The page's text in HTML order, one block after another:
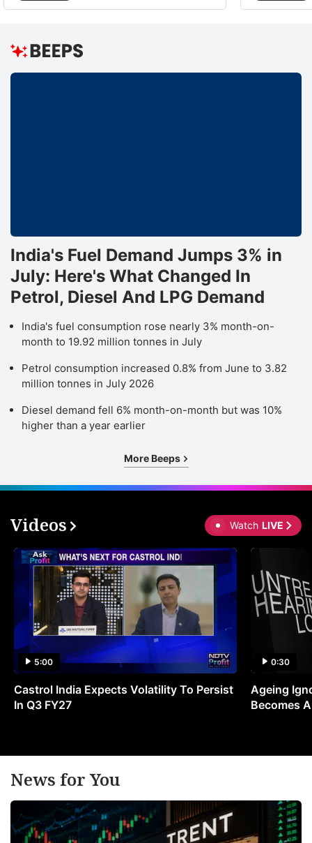
India's Fuel Demand Jumps 3% in
July: Here's What Changed In
Petrol, Diesel And LPG Demand
India's fuel consumption rose nearly 3% month-on-
month to 19.92 million tonnes in July
Petrol consumption increased 0.8% from June to 3.82
million tonnes in July 2026
Diesel demand fell 6% month-on-month but was 10%
higher than a year earlier
More Beeps
Videos Watch LIVE
5:00
Castrol India Expects Volatility To Persist
In Q3 FY27
0:30
Ageing
Becomes
News for You